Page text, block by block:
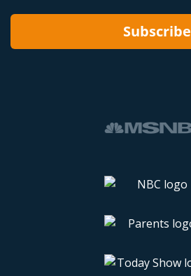
Subscribe